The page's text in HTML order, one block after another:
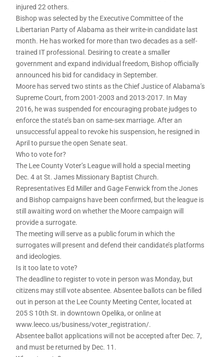
injured 22 others.
Bishop was selected by the Executive Committee of the
Libertarian Party of Alabama as their write-in candidate last
month. He has worked for more than two decades as a self-
trained IT professional. Desiring to create a smaller
government and expand individual freedom, Bishop officially
announced his bid for candidacy in September.
Moore has served two stints as the Chief Justice of Alabama’s
Supreme Court, from 2001-2003 and 2013-2017. In May
2016, he was suspended for encouraging probate judges to
enforce the state’s ban on same-sex marriage. After an
unsuccessful appeal to revoke his suspension, he resigned in
April to pursue the open Senate seat.
Who to vote for?
The Lee County Voter’s League will hold a special meeting
Dec. 4 at St. James Missionary Baptist Church.
Representatives Ed Miller and Gage Fenwick from the Jones
and Bishop campaigns have been confirmed, but the league is
still awaiting word on whether the Moore campaign will
provide a surrogate.
The meeting will serve as a public forum in which the
surrogates will present and defend their candidate’s platforms
and ideologies.
Is it too late to vote?
The deadline to register to vote in person was Monday, but
citizens may still vote absentee. Absentee ballots can be filled
out in person at the Lee County Meeting Center, located at
205 S 10th St. in downtown Opelika, or online at
www.leeco.us/business/voter_registration/.
Absentee ballot applications will not be accepted after Dec. 7,
and must be returned by Dec. 11.